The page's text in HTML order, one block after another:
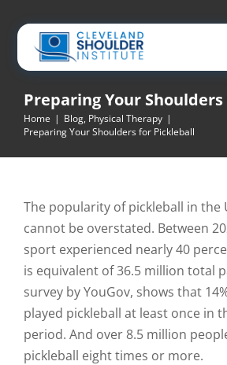
content
Preparing Your
Home | Blog, Physical Therapy |
Preparing Your Shoulders for Pickleball
The popularity of pickleball in the
cannot be overstated. Between
sport experienced nearly 40
is equivalent of 36.5 million total
survey by YouGov, shows that
played pickleball at least once in
period. And over 8.5 million
pickleball eight times or more.